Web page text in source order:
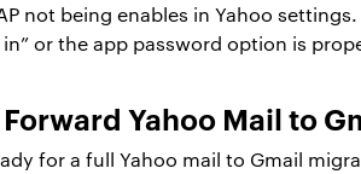
not being enables in Yahoo
in” or the app password option is
Yahoo Mail to
for a full Yahoo mail to Gmail